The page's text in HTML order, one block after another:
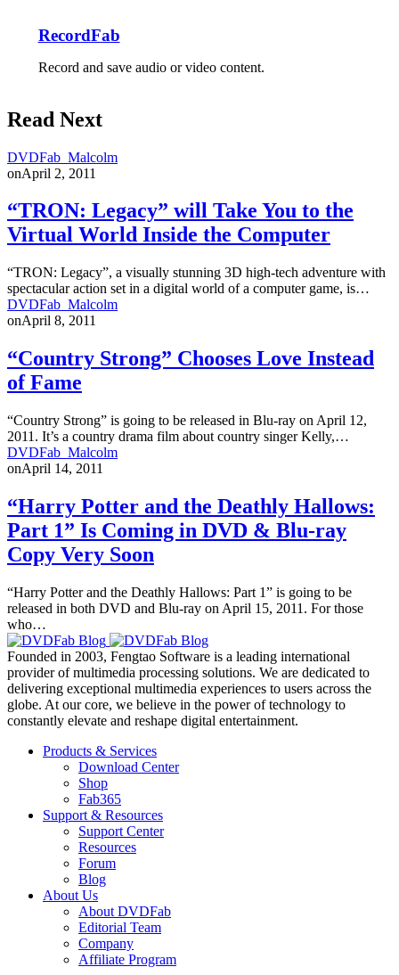
RecordFab
Record and save audio or video content.
Read Next
DVDFab_Malcolm
onApril 2, 2011
“TRON: Legacy” will Take You to the
Virtual World Inside the Computer
“TRON: Legacy”, a visually stunning 3D high-tech adventure with
spectacular action set in a digital world of a computer game, is…
DVDFab_Malcolm
onApril 8, 2011
“Country Strong” Chooses Love Instead
of Fame
“Country Strong” is going to be released in Blu-ray on April 12,
2011. It’s a country drama film about country singer Kelly,…
DVDFab_Malcolm
onApril 14, 2011
“Harry Potter and the Deathly Hallows:
Part 1” Is Coming in DVD & Blu-ray
Copy Very Soon
“Harry Potter and the Deathly Hallows: Part 1” is going to be
released in both DVD and Blu-ray on April 15, 2011. For those
who…
Founded in 2003, Fengtao Software is a leading international
provider of multimedia processing solutions. We are dedicated to
delivering exceptional multimedia experiences to users across the
globe. At our core, we believe in the power of technology to
constantly elevate and reshape digital entertainment.
Products & Services
Download Center
Shop
Fab365
Support & Resources
Support Center
Resources
Forum
Blog
About Us
About DVDFab
Editorial Team
Company
Affiliate Program